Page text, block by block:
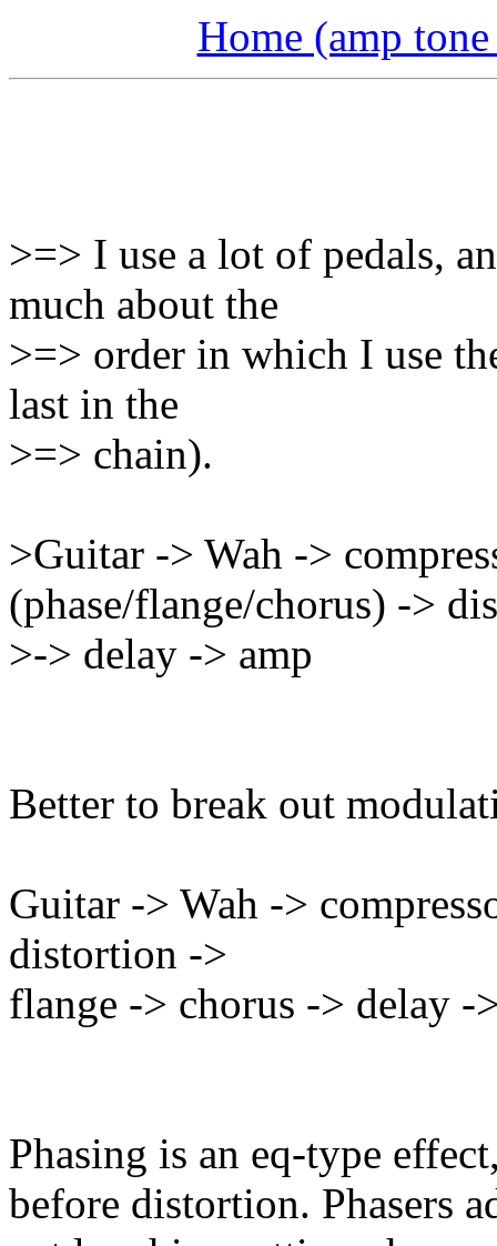
Home (amp
>=> I use a lot of pedals,
much about the
>=> order in which I use
last in the
>=> chain).
>Guitar -> Wah ->
(phase/flange/chorus) ->
>-> delay -> amp
Better to break out
Guitar -> Wah ->
distortion ->
flange -> chorus -> delay -
Phasing is an eq-type
before distortion. Phasers